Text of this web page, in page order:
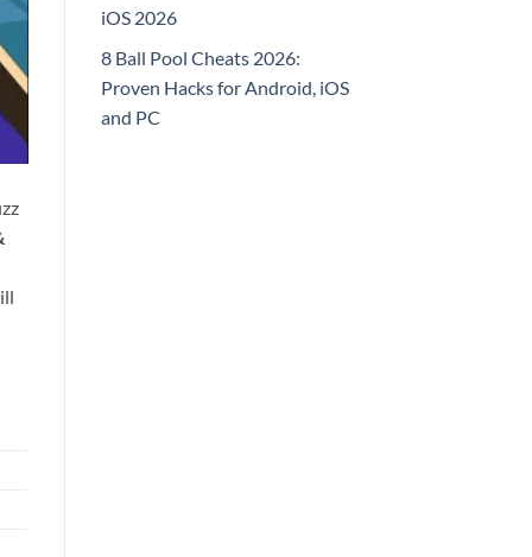
iOS 2026
8 Ball Pool Cheats 2026:
Proven Hacks for Android, iOS
and PC